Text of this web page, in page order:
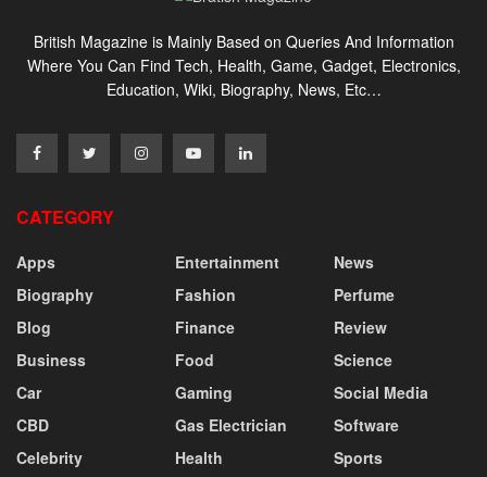
British Magazine is Mainly Based on Queries And Information
Where You Can Find Tech, Health, Game, Gadget, Electronics,
Education, Wiki, Biography, News, Etc…
CATEGORY
Apps
Biography
Blog
Business
Car
CBD
Celebrity
Entertainment
Fashion
Finance
Food
Gaming
Gas Electrician
Health
News
Perfume
Review
Science
Social Media
Software
Sports